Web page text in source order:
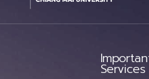
Services